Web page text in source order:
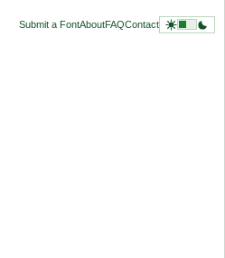
Submit a FontAboutFAQContact